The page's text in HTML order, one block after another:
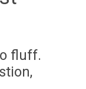
fluff.